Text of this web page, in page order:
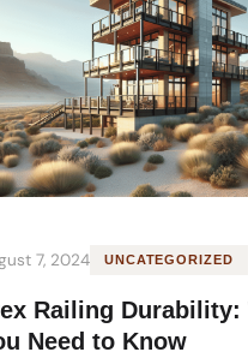
7, 2024 UNCATEGORIZED
Railing Durability:
Need to Know